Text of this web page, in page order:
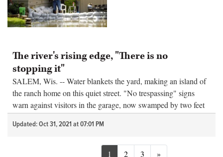
The river's rising edge, "There is no
stopping it"
SALEM, Wis. -- Water blankets the yard, making an island of
the ranch home on this quiet street. "No trespassing" signs
warn against visitors in the garage, now swamped by two feet
of rain that the too-full river cannot whisk away and the...
Updated: Oct 31, 2021 at 07:01 PM
1 2 3 »